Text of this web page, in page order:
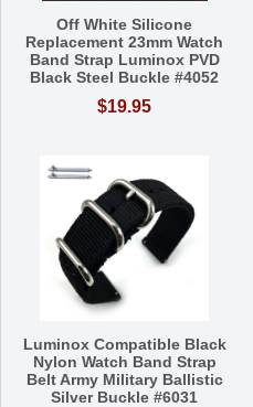
Off White Silicone
Replacement 23mm Watch
Band Strap Luminox PVD
Black Steel Buckle #4052
$19.95
Luminox Compatible Black
Nylon Watch Band Strap
Belt Army Military Ballistic
Silver Buckle #6031